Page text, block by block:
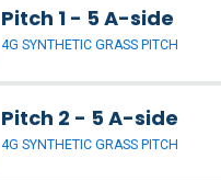
Pitch 1 - 5 A-side
4G SYNTHETIC GRASS PITCH
Pitch 2 - 5 A-side
4G SYNTHETIC GRASS PITCH